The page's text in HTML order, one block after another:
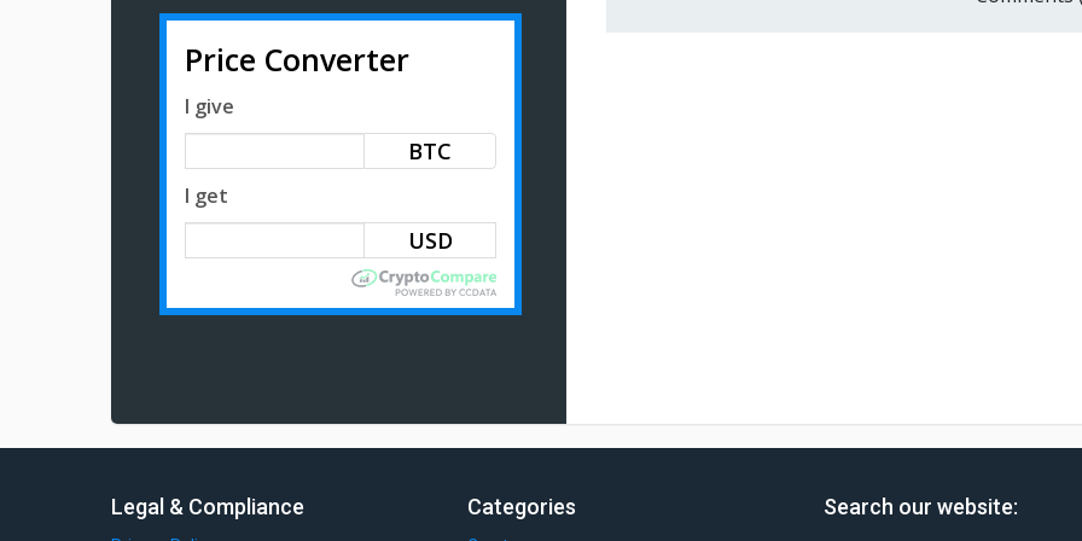
Price Converter
I give
BTC
I get
Legal & Compliance Categories Search our website: